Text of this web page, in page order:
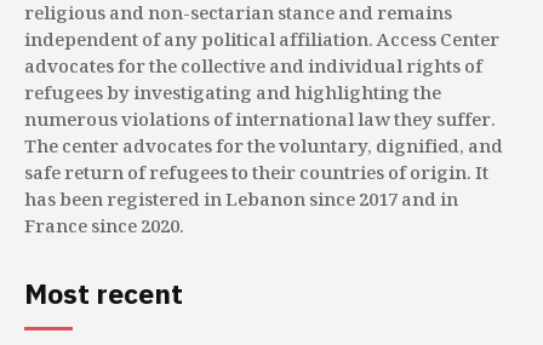
Most recent
religious and non-sectarian stance and remains
independent of any political affiliation. Access Center
advocates for the collective and individual rights of
refugees by investigating and highlighting the
numerous violations of international law they suffer.
The center advocates for the voluntary, dignified, and
safe return of refugees to their countries of origin. It
has been registered in Lebanon since 2017 and in
France since 2020.